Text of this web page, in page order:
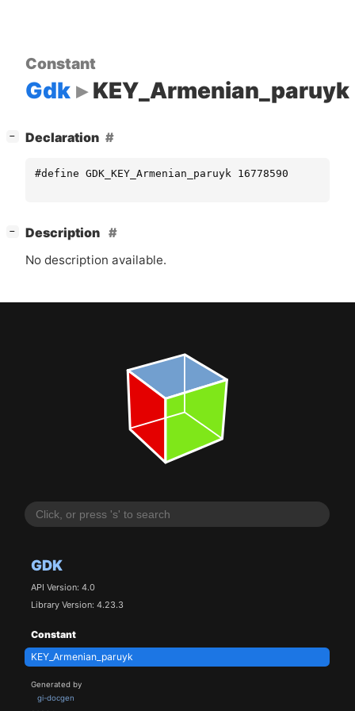
GDK
API Version: 4.0
Library Version: 4.23.3
Constant
KEY_Armenian_paruyk
Generated by
gi-docgen
Constant
Gdk KEY_Armenian_paruyk
− Declaration
#define GDK_KEY_Armenian_paruyk 16778590
−
Description
No description available.